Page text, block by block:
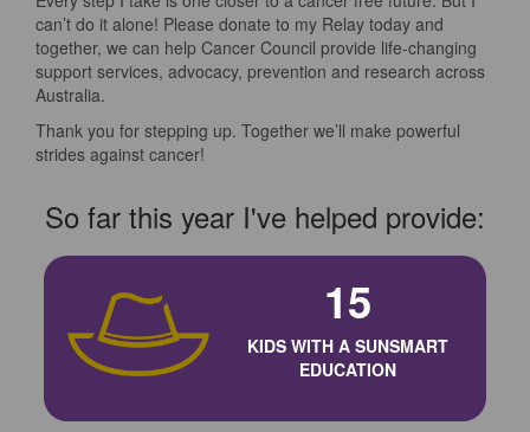
can’t do it alone! Please donate to my Relay today and
together, we can help Cancer Council provide life-changing
support services, advocacy, prevention and research across
Australia.
Thank you for stepping up. Together we’ll make powerful
strides against cancer!
So far this year I've helped provide:
15
KIDS WITH A SUNSMART
EDUCATION